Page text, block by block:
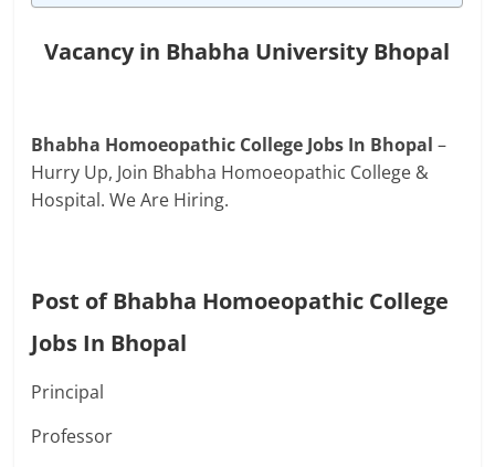
Vacancy in Bhabha University Bhopal
Bhabha Homoeopathic College Jobs In Bhopal–
Hurry Up, Join Bhabha Homoeopathic College &
Hospital. We Are Hiring.
Post of Bhabha Homoeopathic College
Jobs In Bhopal
Principal
Professor